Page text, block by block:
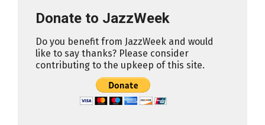
Donate to JazzWeek
Do you benefit from JazzWeek and would
like to say thanks? Please consider
contributing to the upkeep of this site.